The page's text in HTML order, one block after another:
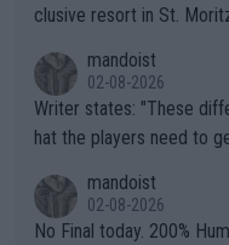
clusive resort in St.
mandoist
02-08-2026
Writer states: "These different brands have slight differences t
hat the players need to get used to" That is
n) telling the World's Top
it.
mandoist
02-08-2026
No Final today. 200%